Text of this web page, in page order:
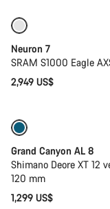
Neuron 7
SRAM S1000 Eagle
2,949 US$
Grand Canyon AL 8
Shimano Deore XT 12
120 mm
1,299 US$